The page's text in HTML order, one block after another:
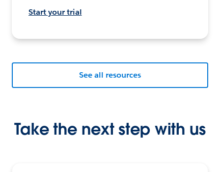
Start your trial
See all resources
Take the next step with us